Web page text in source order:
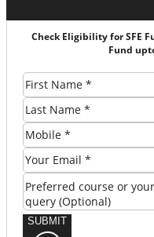
Check Eligibility for SFE
Fund
SUBMIT